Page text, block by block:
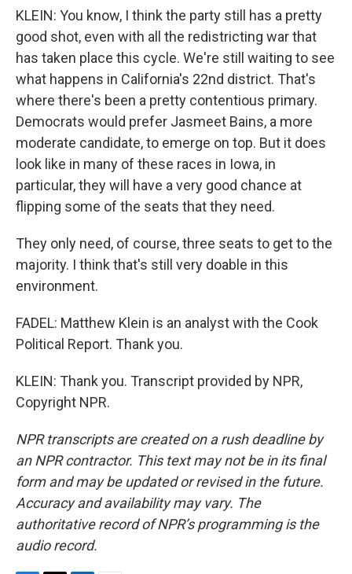
KLEIN: You know, I think the party still has a pretty
good shot, even with all the redistricting war that
has taken place this cycle. We're still waiting to see
what happens in California's 22nd district. That's
where there's been a pretty contentious primary.
Democrats would prefer Jasmeet Bains, a more
moderate candidate, to emerge on top. But it does
look like in many of these races in Iowa, in
particular, they will have a very good chance at
flipping some of the seats that they need.
They only need, of course, three seats to get to the
majority. I think that's still very doable in this
environment.
FADEL: Matthew Klein is an analyst with the Cook
Political Report. Thank you.
KLEIN: Thank you. Transcript provided by NPR,
Copyright NPR.
NPR transcripts are created on a rush deadline by
an NPR contractor. This text may not be in its final
form and may be updated or revised in the future.
Accuracy and availability may vary. The
authoritative record of NPR’s programming is the
audio record.